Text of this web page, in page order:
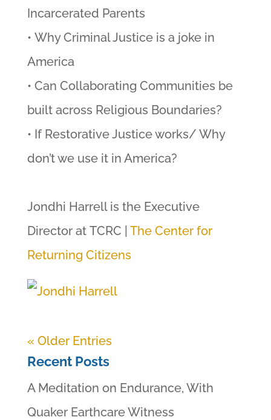
Incarcerated Parents
• Why Criminal Justice is a joke in
America
• Can Collaborating Communities be
built across Religious Boundaries?
• If Restorative Justice works/ Why
don’t we use it in America?
Jondhi Harrell is the Executive
Director at TCRC | The Center for
Returning Citizens
« Older Entries
Recent Posts
A Meditation on Endurance, With
Quaker Earthcare Witness